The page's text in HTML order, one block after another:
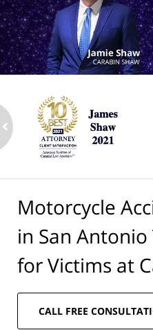
Motorcycle
in San Antonio
for Victims at
CALL FREE